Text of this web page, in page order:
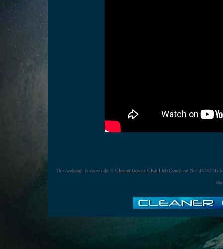
This webpage is copyright © Cleaner Oceans Club Ltd (Company No: 4674774)